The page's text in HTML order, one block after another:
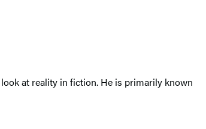
at reality in fiction. He is primarily known